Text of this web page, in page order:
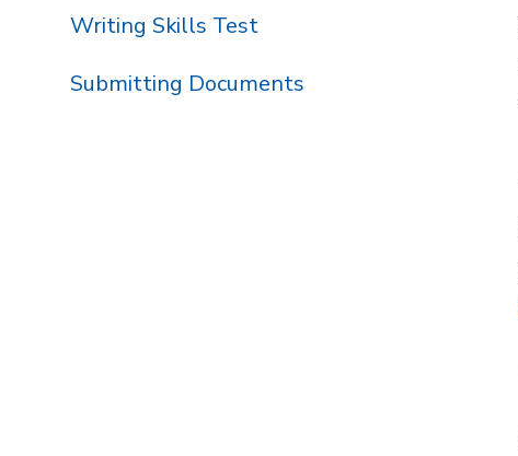
Writing Skills Test
Submitting Documents